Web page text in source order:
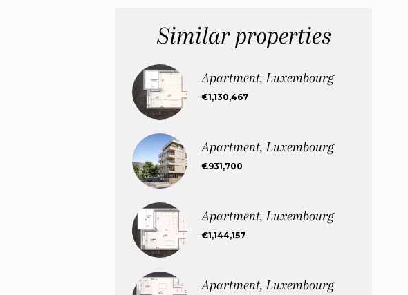
Similar properties
Apartment, Luxembourg
€1,130,467
Apartment, Luxembourg
€931,700
Apartment, Luxembourg
€1,144,157
Apartment, Luxembourg